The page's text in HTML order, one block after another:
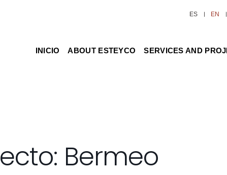
ES EN
INICIO ABOUT ESTEYCO SERVICES AND
Bermeo